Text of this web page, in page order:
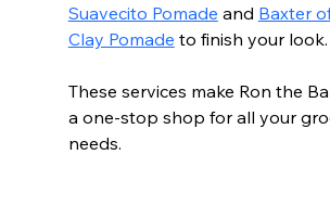
Suavecito Pomade and Baxter
Clay Pomade to finish your look.
These services make Ron the
a one-stop shop for all your
needs.